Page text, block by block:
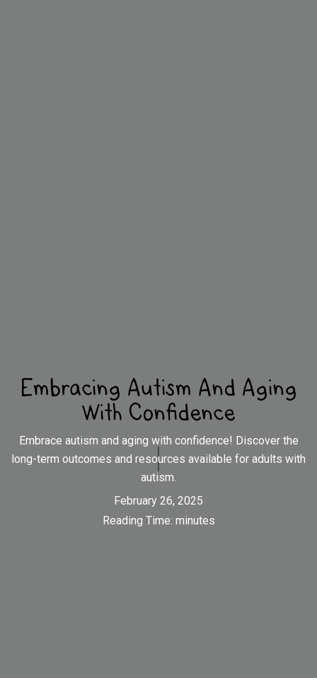
Embracing Autism And Aging
With Confidence
Embrace autism and aging with confidence! Discover the
long-term outcomes and resources available for adults with
autism.
February 26, 2025
Reading Time: minutes